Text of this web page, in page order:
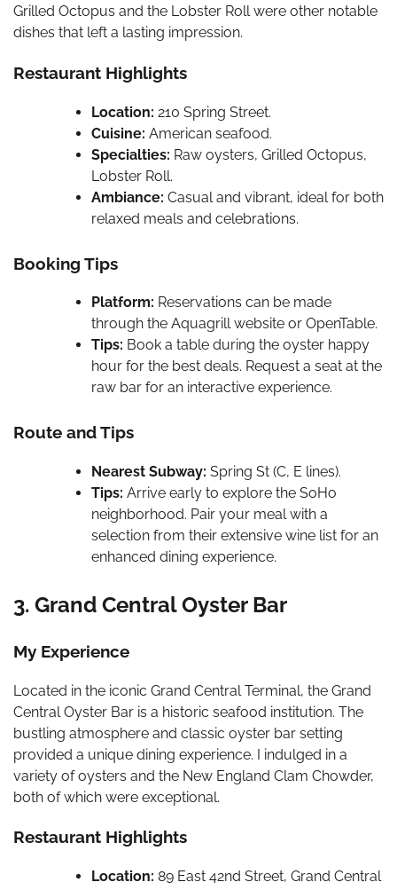
Grilled Octopus and the Lobster Roll were other notable
dishes that left a lasting impression.
Restaurant Highlights
Location: 210 Spring Street.
Cuisine: American seafood.
Specialties: Raw oysters, Grilled Octopus,
Lobster Roll.
Ambiance: Casual and vibrant, ideal for both
relaxed meals and celebrations.
Booking Tips
Platform: Reservations can be made
through the Aquagrill website or OpenTable.
Tips: Book a table during the oyster happy
hour for the best deals. Request a seat at the
raw bar for an interactive experience.
Route and Tips
Nearest Subway: Spring St (C, E lines).
Tips: Arrive early to explore the SoHo
neighborhood. Pair your meal with a
selection from their extensive wine list for an
enhanced dining experience.
3. Grand Central Oyster Bar
My Experience
Located in the iconic Grand Central Terminal, the Grand
Central Oyster Bar is a historic seafood institution. The
bustling atmosphere and classic oyster bar setting
provided a unique dining experience. I indulged in a
variety of oysters and the New England Clam Chowder,
both of which were exceptional.
Restaurant Highlights
Location: 89 East 42nd Street, Grand Central